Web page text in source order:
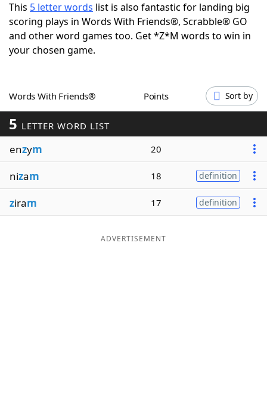
Today's NYT GamesHints & Answers
Word GamesHelpers
Our Brands
This 5 letter words list is also fantastic for landing big
scoring plays in Words With Friends®, Scrabble® GO
and other word games too. Get *Z*M words to win in
your chosen game.
Words With Friends® Points Sort by
5 LETTER WORD LIST
enzym 20
nizam 18 definition
ziram 17 definition
ADVERTISEMENT